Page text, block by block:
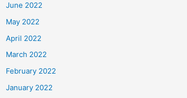
June 2022
May 2022
April 2022
March 2022
February 2022
January 2022